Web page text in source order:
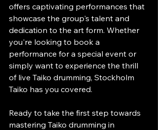
offers captivating performances that
showcase the group's talent and
dedication to the art form. Whether
you're looking to book a
performance for a special event or
simply want to experience the thrill
of live Taiko drumming, Stockholm
Taiko has you covered.
Ready to take the first step towards
mastering Taiko drumming in